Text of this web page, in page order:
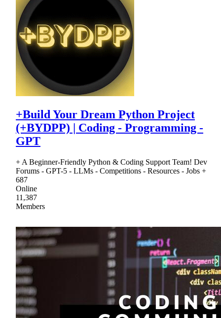
+Build Your Dream Python Project
(+BYDPP) | Coding - Programming -
GPT
+ A Beginner-Friendly Python & Coding Support Team! Dev
Forums - GPT-5 - LLMs - Competitions - Resources - Jobs +
687
Online
11,387
Members